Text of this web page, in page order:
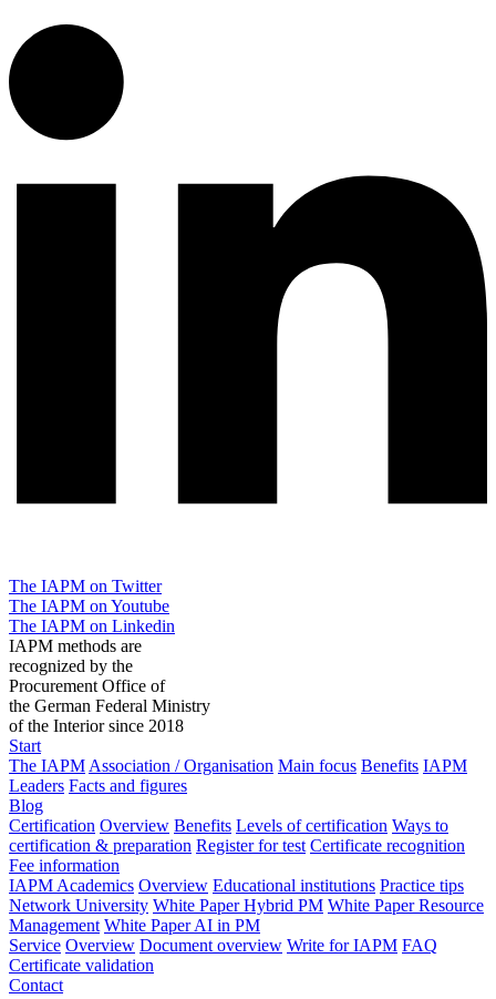
The IAPM on Twitter
The IAPM on Youtube
The IAPM on Linkedin
IAPM methods are
recognized by the
Procurement Office of
the German Federal Ministry
of the Interior since 2018
Start
The IAPM Association / Organisation Main focus Benefits IAPM
Leaders Facts and figures
Blog
Certification Overview Benefits Levels of certification Ways to
certification & preparation Register for test Certificate recognition
Fee information
IAPM Academics Overview Educational institutions Practice tips
Network University White Paper Hybrid PM White Paper Resource
Management White Paper AI in PM
Service Overview Document overview Write for IAPM FAQ
Certificate validation
Contact